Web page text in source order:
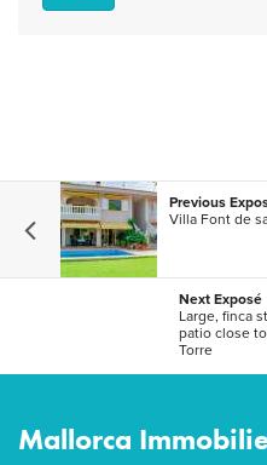
Previous
Villa Font de
Next Exposé
Large, finca
patio close
Torre
Mallorca